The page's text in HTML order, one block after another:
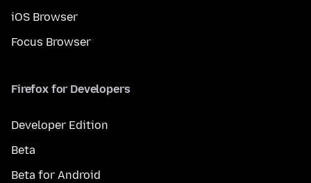
iOS Browser
Focus Browser
Firefox for Developers
Developer Edition
Beta
Beta for Android